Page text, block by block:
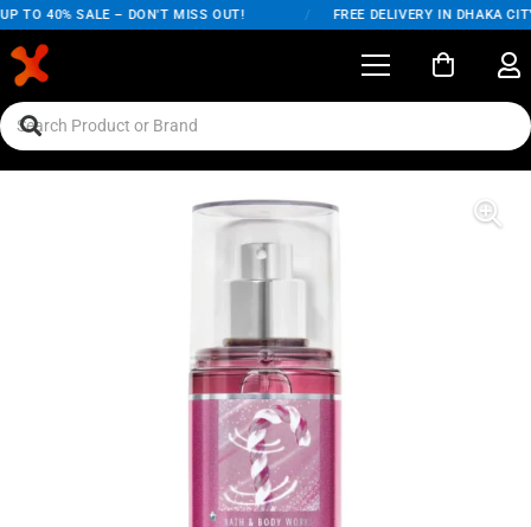
TO 40% SALE – DON'T MISS OUT! FREE DELIVERY IN DHAKA